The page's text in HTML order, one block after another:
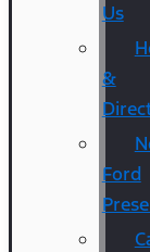
Us
&
Ford